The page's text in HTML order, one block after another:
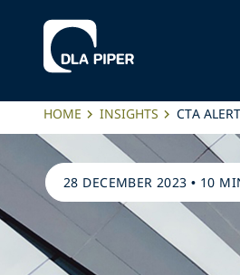
HOME INSIGHTS CTA
28 DECEMBER 2023 • 10